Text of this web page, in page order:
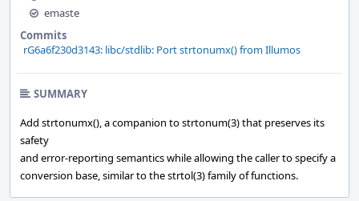
emaste
Commits
rG6a6f230d3143: libc/stdlib: Port strtonumx() from Illumos
SUMMARY
Add strtonumx(), a companion to strtonum(3) that preserves its
safety
and error-reporting semantics while allowing the caller to specify a
conversion base, similar to the strtol(3) family of functions.